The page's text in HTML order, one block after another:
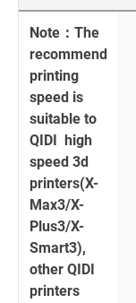
Note：The
recommend
printing
speed is
suitable to
QIDI high
speed 3d
printers(X-
Max3/X-
Plus3/X-
Smart3),
other QIDI
printers